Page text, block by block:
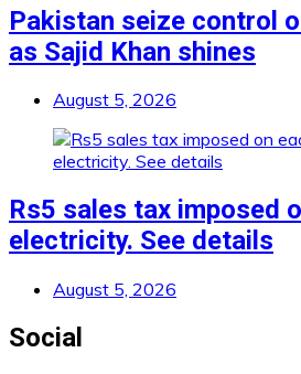
Pakistan seize control
as Sajid Khan shines
August 5, 2026
Rs5 sales tax imposed
electricity. See details
August 5, 2026
Social